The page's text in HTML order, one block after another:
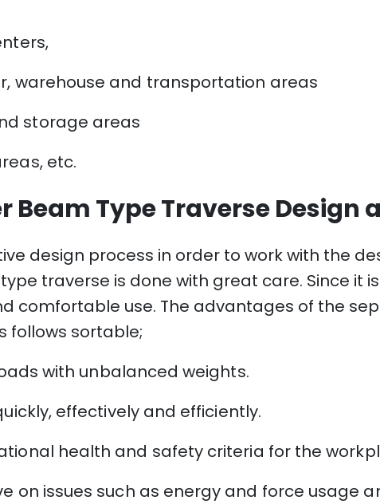
warehouse and transportation areas
storage areas
etc.
Beam Type Traverse Design
design process in order to work with the
traverse is done with great care. Since it
comfortable use. The advantages of the
follows sortable;
with unbalanced weights.
effectively and efficiently.
health and safety criteria for the
on issues such as energy and force usage